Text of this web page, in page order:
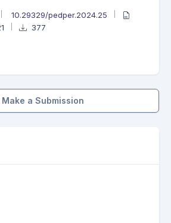
10.29329/pedper.2024.25
377
Make a Submission